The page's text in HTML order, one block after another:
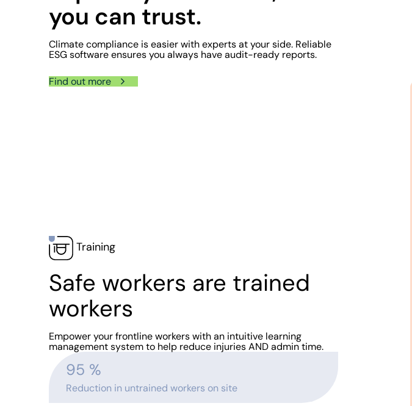
you can trust.
Climate compliance is easier with experts at your side. Reliable
ESG software ensures you always have audit-ready reports.
Find out more
Training
Safe workers are trained
workers
Empower your frontline workers with an intuitive learning
management system to help reduce injuries AND admin time.
95 %
Reduction in untrained workers on site